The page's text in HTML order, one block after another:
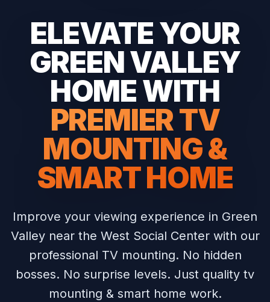
ELEVATE YOUR
GREEN VALLEY
HOME WITH
PREMIER TV
MOUNTING &
SMART HOME
Improve your viewing experience in Green
Valley near the West Social Center with our
professional TV mounting. No hidden
bosses. No surprise levels. Just quality tv
mounting & smart home work.